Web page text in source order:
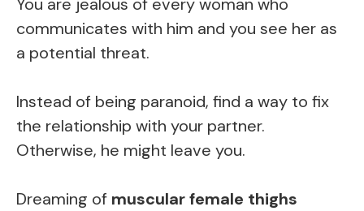
communicates with him and you see her as
a potential threat.
Instead of being paranoid, find a way to fix
the relationship with your partner.
Otherwise, he might leave you.
Dreaming of muscular female thighs